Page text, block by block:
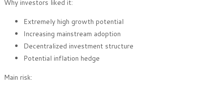
Why investors liked it:
Extremely high growth potential
Increasing mainstream adoption
Decentralized investment structure
Potential inflation hedge
Main risk: